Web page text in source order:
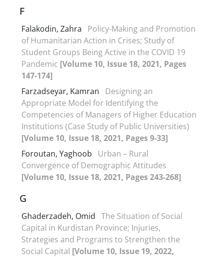
F
Falakodin, Zahra
Policy-Making and Promotion
of Humanitarian Action in Crises; Study of
Student Groups Being Active in the COVID 19
Pandemic [Volume 10, Issue 18, 2021, Pages
147-174]
Farzadseyar, Kamran
Designing an
Appropriate Model for Identifying the
Competencies of Managers of Higher Education
Institutions (Case Study of Public Universities)
[Volume 10, Issue 18, 2021, Pages 9-33]
Foroutan, Yaghoob
Urban – Rural
Convergence of Demographic Attitudes
[Volume 10, Issue 18, 2021, Pages 243-268]
G
Ghaderzadeh, Omid The Situation of Social
Capital in Kurdistan Province; Injuries,
Strategies and Programs to Strengthen the
Social Capital [Volume 10, Issue 19, 2022,